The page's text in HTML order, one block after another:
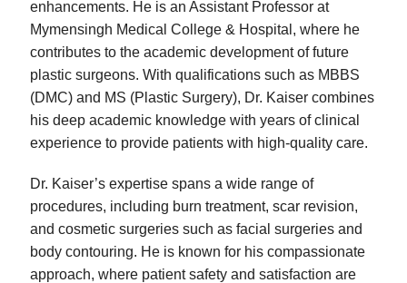
enhancements. He is an Assistant Professor at
Mymensingh Medical College & Hospital, where he
contributes to the academic development of future
plastic surgeons. With qualifications such as MBBS
(DMC) and MS (Plastic Surgery), Dr. Kaiser combines
his deep academic knowledge with years of clinical
experience to provide patients with high-quality care.
Dr. Kaiser’s expertise spans a wide range of
procedures, including burn treatment, scar revision,
and cosmetic surgeries such as facial surgeries and
body contouring. He is known for his compassionate
approach, where patient safety and satisfaction are